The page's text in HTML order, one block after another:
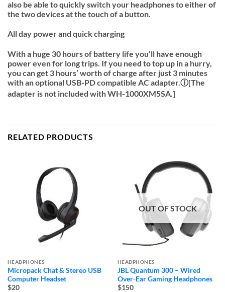
also be able to quickly switch your headphones to either of
the two devices at the touch of a button.
All day power and quick charging
With a huge 30 hours of battery life you’ll have enough
power even for long trips. If you need to top up in a hurry,
you can get 3 hours’ worth of charge after just 3 minutes
with an optional USB-PD compatible AC adapter.ⓘ[The
adapter is not included with WH-1000XM5SA.]
RELATED PRODUCTS
HEADPHONES
Micropack Chat & Stereo USB
Computer Headset
$20
OUT OF STOCK
HEADPHONES
JBL Quantum 300 – Wired
Over-Ear Gaming Headphones
$150